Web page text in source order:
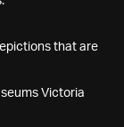
that are
Victoria